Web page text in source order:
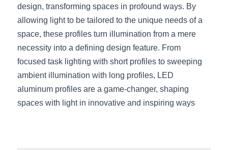
design, transforming spaces in profound ways. By
allowing light to be tailored to the unique needs of a
space, these profiles turn illumination from a mere
necessity into a defining design feature. From
focused task lighting with short profiles to sweeping
ambient illumination with long profiles, LED
aluminum profiles are a game-changer, shaping
spaces with light in innovative and inspiring ways